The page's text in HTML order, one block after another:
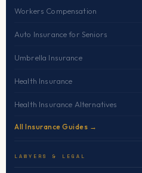
Workers Compensation
Auto Insurance for Seniors
Umbrella Insurance
Health Insurance
Health Insurance Alternatives
All Insurance Guides →
LAWYERS & LEGAL